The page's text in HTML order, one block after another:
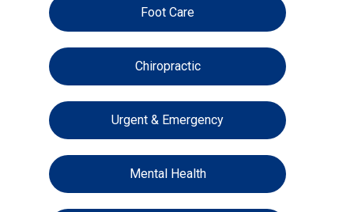
Foot Care
Chiropractic
Urgent & Emergency
Mental Health